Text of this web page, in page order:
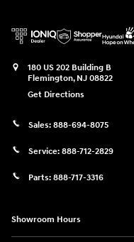
180 US 202 Building B
Flemington, NJ 08822
Get Directions
Sales: 888-694-8075
Service: 888-712-2829
Parts: 888-717-3316
Showroom Hours